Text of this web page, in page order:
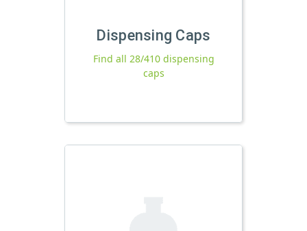
Dispensing Caps
Find all 28/410 dispensing
caps